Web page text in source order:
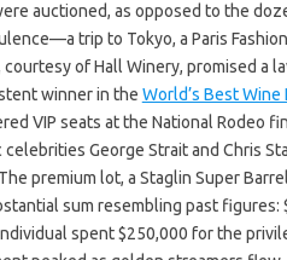
auctioned, as opposed to the
trip to Tokyo, a Paris
of Hall Winery, promised a
winner in the World’s Best Wine
VIP seats at the National Rodeo
George Strait and Chris
premium lot, a Staglin Super
sum resembling past
spent $250,000 for the